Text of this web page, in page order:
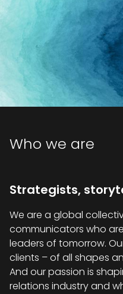
Who we are
Strategists,
We are a global
communicators who
leaders of tomorrow.
clients – of all shapes
And our passion is
relations industry and